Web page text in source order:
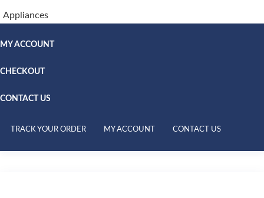
Appliances
MY ACCOUNT
CHECKOUT
CONTACT US
TRACK YOUR ORDER MY ACCOUNT CONTACT US